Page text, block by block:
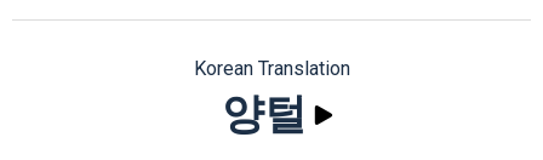
Korean Translation
양털